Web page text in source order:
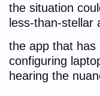
the situation
less-than-stellar
the app that has
configuring
hearing the